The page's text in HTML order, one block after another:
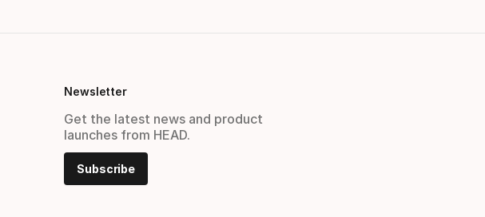
Newsletter
Get the latest news and product
launches from HEAD.
Subscribe